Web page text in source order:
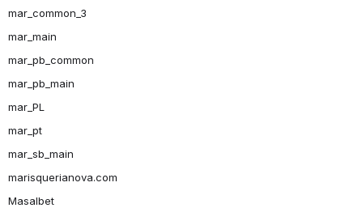
mar_common_3
mar_main
mar_pb_common
mar_pb_main
mar_PL
mar_pt
mar_sb_main
marisquerianova.com
Masalbet